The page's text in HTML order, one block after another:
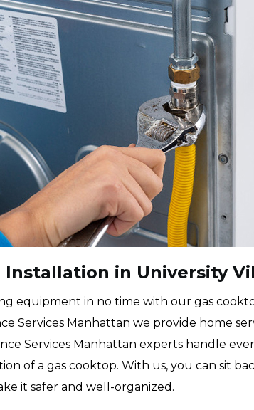
Installation in University
equipment in no time with our gas
Services Manhattan we provide home
Services Manhattan experts handle
of a gas cooktop. With us, you can sit
it safer and well-organized.